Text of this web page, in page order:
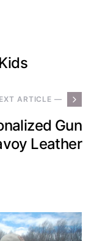
ARTICLE —
Gun
Leather